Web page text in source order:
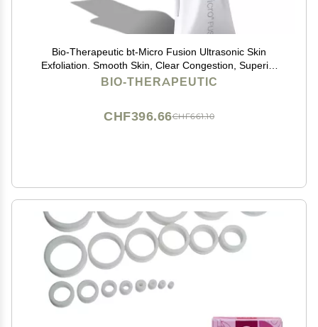
Bio-Therapeutic bt-Micro Fusion Ultrasonic Skin
Exfoliation. Smooth Skin, Clear Congestion, Superior
Blackhead Extraction, 3 Modes 2 Power Levels,
BIO-THERAPEUTIC
CHF661.10
CHF396.66